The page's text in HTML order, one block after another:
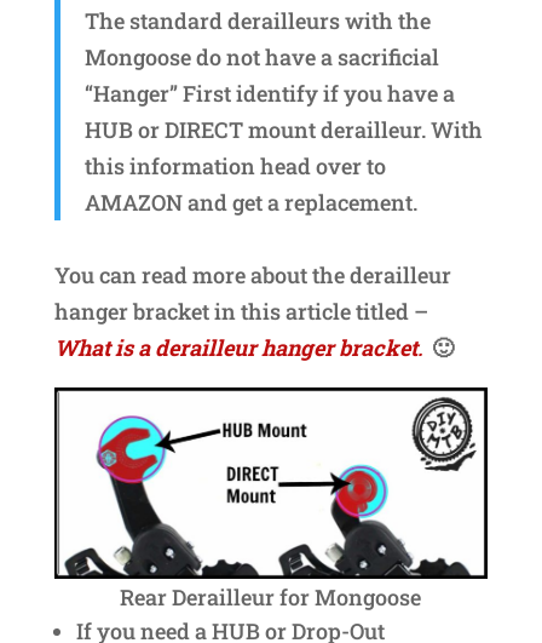
The standard derailleurs with the
Mongoose do not have a sacrificial
“Hanger” First identify if you have a
HUB or DIRECT mount derailleur. With
this information head over to
AMAZON and get a replacement.
You can read more about the derailleur
hanger bracket in this article titled –
What is a derailleur hanger bracket. 🙂
Rear Derailleur for Mongoose
If you need a HUB or Drop-Out